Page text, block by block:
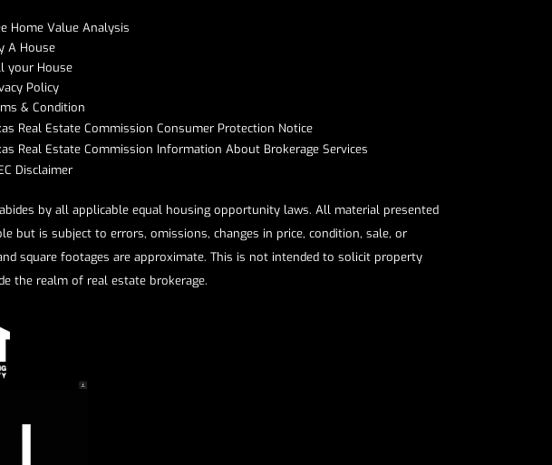
Home Value Analysis
A House
your House
Policy
& Condition
Real Estate Commission Consumer Protection Notice​​​​​​​
Real Estate Commission Information About Brokerage Services​​​​​
Disclaimer
by all applicable equal housing opportunity laws. All material presented
but is subject to errors, omissions, changes in price, condition, sale, or
square footages are approximate. This is not intended to solicit property
the realm of real estate brokerage.